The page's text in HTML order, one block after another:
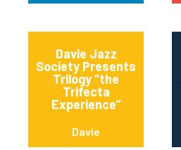
Davie Jazz
Society Presents
Trilogy “the
Trifecta
Experience”
Davie